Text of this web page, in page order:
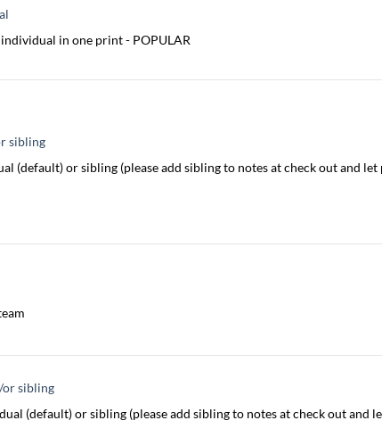
in one print - POPULAR
sibling
(default) or sibling (please add sibling to notes at check out and
or sibling
(default) or sibling (please add sibling to notes at check out and